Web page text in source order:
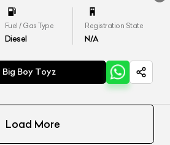
Fuel / Gas Type
Diesel
Registration State
N/A
Big Boy Toyz
Load More